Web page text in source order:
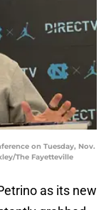
on Tuesday, Nov.
The Fayetteville
as its new